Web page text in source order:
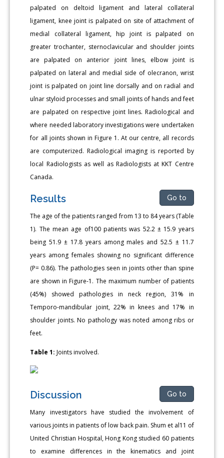
palpated on deltoid ligament and lateral collateral
ligament, knee joint is palpated on site of attachment of
medial collateral ligament, hip joint is palpated on
greater trochanter, sternoclavicular and shoulder joints
are palpated on anterior joint lines, elbow joint is
palpated on lateral and medial side of olecranon, wrist
joint is palpated on joint line dorsally and on radial and
ulnar styloid processes and small joints of hands and feet
are palpated on respective joint lines. Radiological and
where needed laboratory investigations were undertaken
for all joints shown in Figure 1. At our centre, all records
are computerized. Radiological imaging is reported by
local Radiologists as well as Radiologists at KKT Centre
Canada.
Results Go to
The age of the patients ranged from 13 to 84 years (Table
1). The mean age of100 patients was 52.2 ± 15.9 years
being 51.9 ± 17.8 years among males and 52.5 ± 11.7
years among females showing no significant difference
(P= 0.86). The pathologies seen in joints other than spine
are shown in Figure-1. The maximum number of patients
(45%) showed pathologies in neck region, 31% in
Temporo-mandibular joint, 22% in knees and 17% in
shoulder joints. No pathology was noted among ribs or
feet.
Table 1: Joints involved.
Discussion Go to
Many investigators have studied the involvement of
various joints in patients of low back pain. Shum et al11 of
United Christian Hospital, Hong Kong studied 60 patients
to examine differences in the kinematics and joint